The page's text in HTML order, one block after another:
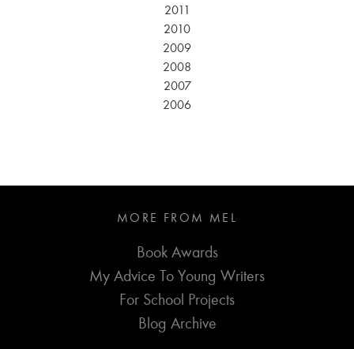
2011
2010
2009
2008
2007
2006
MORE FROM MEL
Book Awards
My Advice To Young Writers
For School Projects
Blog Archive